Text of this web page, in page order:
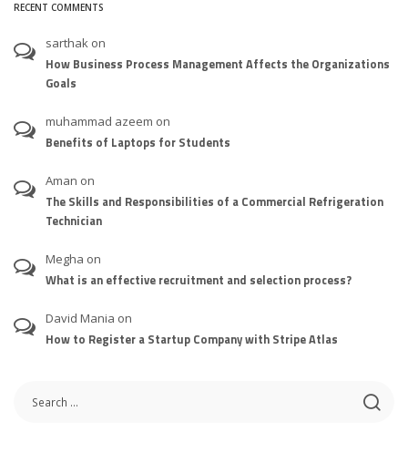
RECENT COMMENTS
sarthak on
How Business Process Management Affects the Organizations
Goals
muhammad azeem on
Benefits of Laptops for Students
Aman on
The Skills and Responsibilities of a Commercial Refrigeration
Technician
Megha on
What is an effective recruitment and selection process?
David Mania on
How to Register a Startup Company with Stripe Atlas